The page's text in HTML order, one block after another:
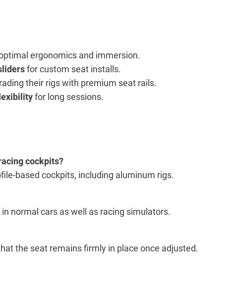
ergonomics and immersion.
for custom seat installs.
their rigs with premium seat rails.
for long sessions.
cockpits?
based cockpits, including aluminum rigs.
normal cars as well as racing simulators.
the seat remains firmly in place once adjusted.